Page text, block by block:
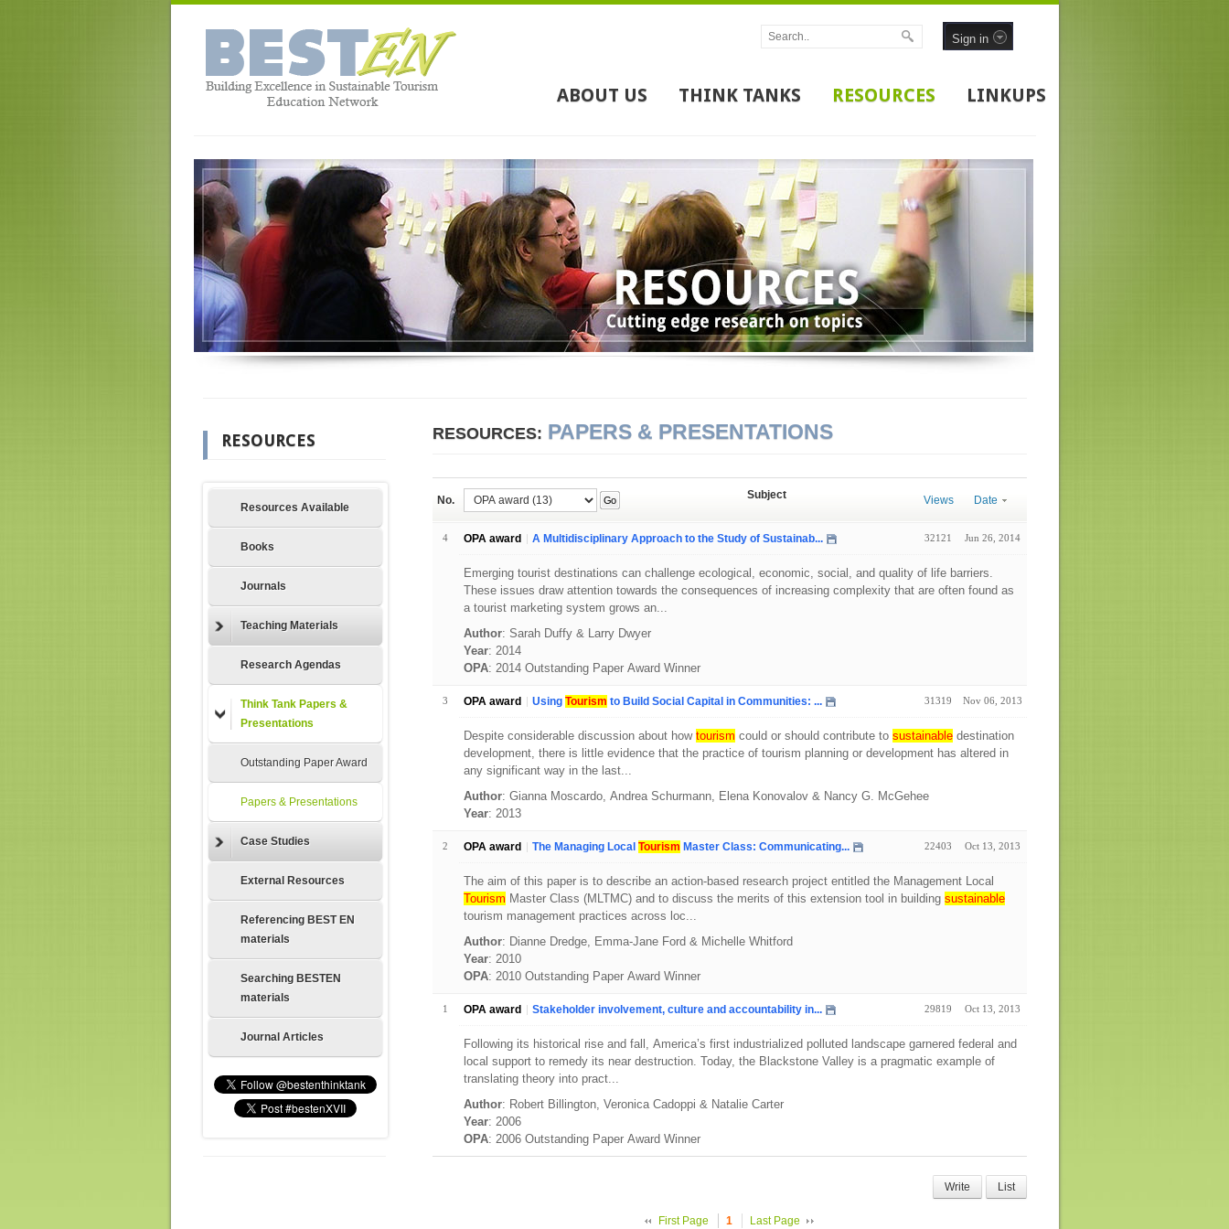
Sign in
ABOUT US THINK TANKS RESOURCES LINKUPS
RESOURCES
Resources Available
Books
Journals
Teaching Materials
Research Agendas
Think Tank Papers &
Presentations
Outstanding Paper Award
Papers & Presentations
Case Studies
External Resources
Referencing BEST EN
materials
Searching BESTEN
materials
Journal Articles
RESOURCES: PAPERS & PRESENTATIONS
No. Go Subject Views Date
4 OPA award A Multidisciplinary Approach to the Study of Sustainab... 32121 Jun 26, 2014
Emerging tourist destinations can challenge ecological, economic, social, and quality of life barriers.
These issues draw attention towards the consequences of increasing complexity that are often found as
a tourist marketing system grows an...
Author: Sarah Duffy & Larry Dwyer
Year: 2014
OPA: 2014 Outstanding Paper Award Winner
3 OPA award Using Tourism to Build Social Capital in Communities: ... 31319 Nov 06, 2013
Despite considerable discussion about how tourism could or should contribute to sustainabledestination
development, there is little evidence that the practice of tourism planning or development has altered in
any significant way in the last...
Author: Gianna Moscardo, Andrea Schurmann, Elena Konovalov & Nancy G. McGehee
Year: 2013
2 OPA award The Managing Local Tourism Master Class: Communicating... 22403 Oct 13, 2013
The aim of this paper is to describe an action-based research project entitled the Management Local
Tourism Master Class (MLTMC) and to discuss the merits of this extension tool in building sustainable
tourism management practices across loc...
Author: Dianne Dredge, Emma-Jane Ford & Michelle Whitford
Year: 2010
OPA: 2010 Outstanding Paper Award Winner
1 OPA award Stakeholder involvement, culture and accountability in... 29819 Oct 13, 2013
Following its historical rise and fall, America’s first industrialized polluted landscape garnered federal and
local support to remedy its near destruction. Today, the Blackstone Valley is a pragmatic example of
translating theory into pract...
Author: Robert Billington, Veronica Cadoppi & Natalie Carter
Year: 2006
OPA: 2006 Outstanding Paper Award Winner
Write List
First Page 1 Last Page